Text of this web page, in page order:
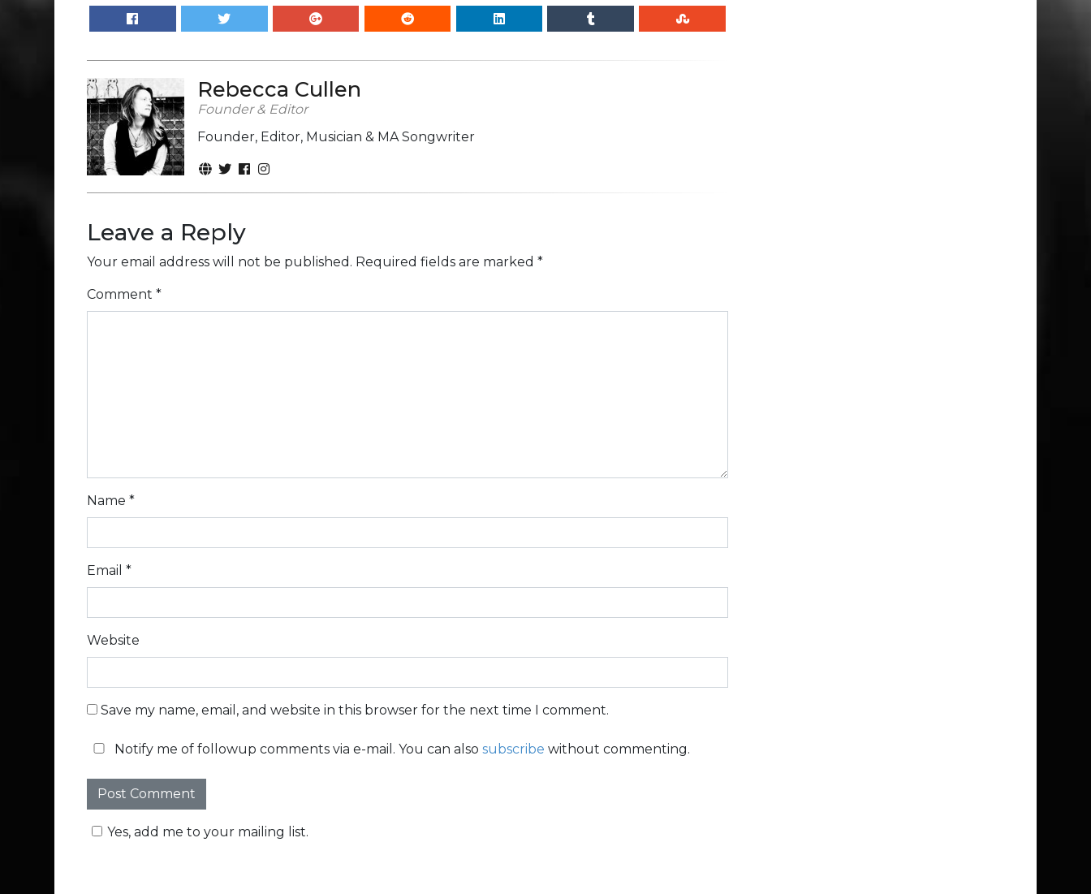
Rebecca Cullen
Founder & Editor
Founder, Editor, Musician & MA Songwriter
Leave a Reply
Your email address will not be published. Required fields are marked *
Comment *
Name *
Email *
Website
Save my name, email, and website in this browser for the next time I comment.
Notify me of followup comments via e-mail. You can also subscribe without commenting.
Yes, add me to your mailing list.